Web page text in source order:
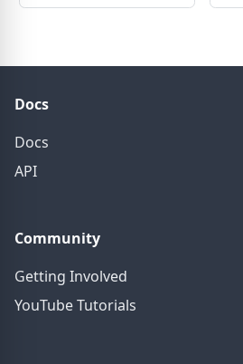
Docs
Docs
API
Community
Getting Involved
YouTube Tutorials